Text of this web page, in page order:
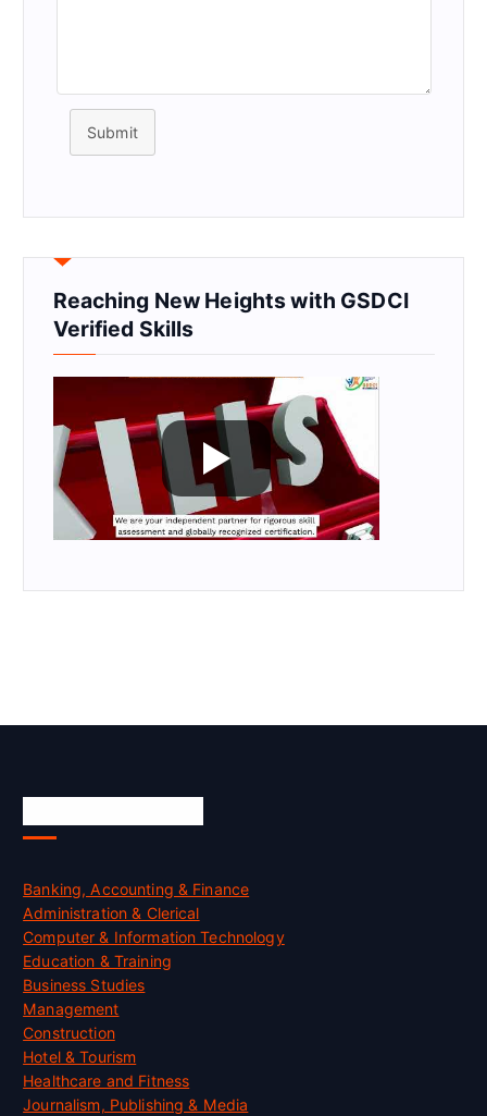
Submit
Reaching New Heights with GSDCI
Verified Skills
Banking, Accounting & Finance
Administration & Clerical
Computer & Information Technology
Education & Training
Business Studies
Management
Construction
Hotel & Tourism
Healthcare and Fitness
Journalism, Publishing & Media